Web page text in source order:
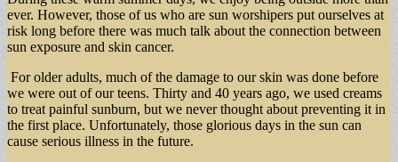
ever. However, those of us who are sun worshipers put ourselves at
risk long before there was much talk about the connection between
sun exposure and skin cancer.
For older adults, much of the damage to our skin was done before
we were out of our teens. Thirty and 40 years ago, we used creams
to treat painful sunburn, but we never thought about preventing it in
the first place. Unfortunately, those glorious days in the sun can
cause serious illness in the future.